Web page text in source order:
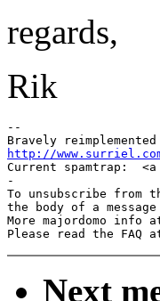
regards,
Rik
--
http://
Current spamtrap:
-
To unsubscribe
the body of a
More majordomo info
Please read the FAQ
Next